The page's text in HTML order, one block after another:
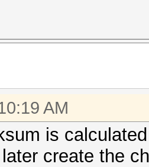
AM
is
create the